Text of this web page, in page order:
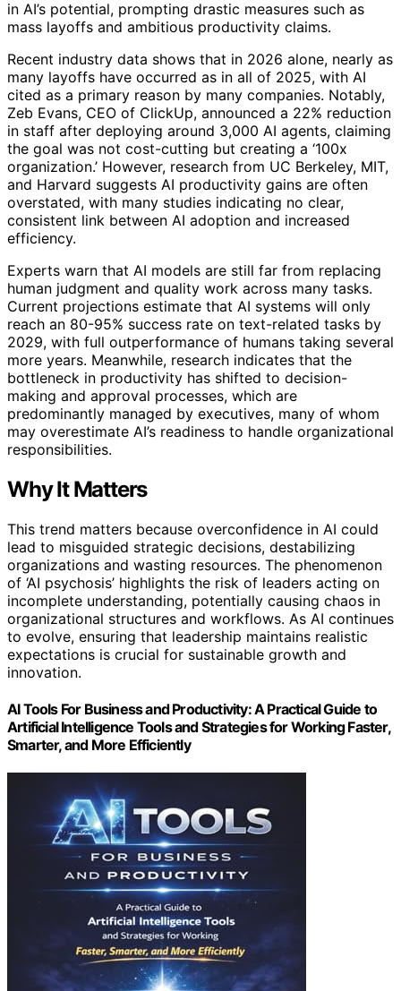
in AI’s potential, prompting drastic measures such as
mass layoffs and ambitious productivity claims.
Recent industry data shows that in 2026 alone, nearly as
many layoffs have occurred as in all of 2025, with AI
cited as a primary reason by many companies. Notably,
Zeb Evans, CEO of ClickUp, announced a 22% reduction
in staff after deploying around 3,000 AI agents, claiming
the goal was not cost-cutting but creating a ‘100x
organization.’ However, research from UC Berkeley, MIT,
and Harvard suggests AI productivity gains are often
overstated, with many studies indicating no clear,
consistent link between AI adoption and increased
efficiency.
Experts warn that AI models are still far from replacing
human judgment and quality work across many tasks.
Current projections estimate that AI systems will only
reach an 80-95% success rate on text-related tasks by
2029, with full outperformance of humans taking several
more years. Meanwhile, research indicates that the
bottleneck in productivity has shifted to decision-
making and approval processes, which are
predominantly managed by executives, many of whom
may overestimate AI’s readiness to handle organizational
responsibilities.
Why It Matters
This trend matters because overconfidence in AI could
lead to misguided strategic decisions, destabilizing
organizations and wasting resources. The phenomenon
of ‘AI psychosis’ highlights the risk of leaders acting on
incomplete understanding, potentially causing chaos in
organizational structures and workflows. As AI continues
to evolve, ensuring that leadership maintains realistic
expectations is crucial for sustainable growth and
innovation.
AI Tools For Business and Productivity: A Practical Guide to
Artificial Intelligence Tools and Strategies for Working Faster,
Smarter, and More Efficiently